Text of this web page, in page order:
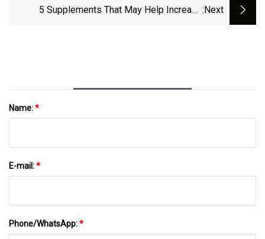
From 2025--Exclusive Report By
5 Supplements That May Help Increase :next
Name:*
E-mail:*
Phone/WhatsApp:*